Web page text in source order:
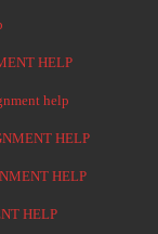
HELP
help
HELP
HELP
HELP